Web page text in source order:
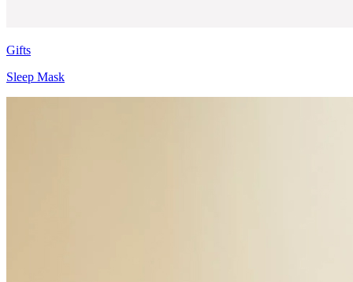
Gifts
Sleep Mask